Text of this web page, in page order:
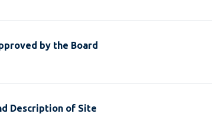
by the Board
Description of Site